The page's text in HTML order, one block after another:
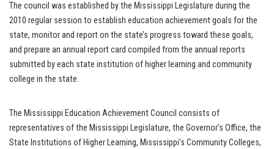
The council was established by the Mississippi Legislature during the
2010 regular session to establish education achievement goals for the
state, monitor and report on the state’s progress toward these goals,
and prepare an annual report card compiled from the annual reports
submitted by each state institution of higher learning and community
college in the state.
The Mississippi Education Achievement Council consists of
representatives of the Mississippi Legislature, the Governor’s Office, the
State Institutions of Higher Learning, Mississippi’s Community Colleges,